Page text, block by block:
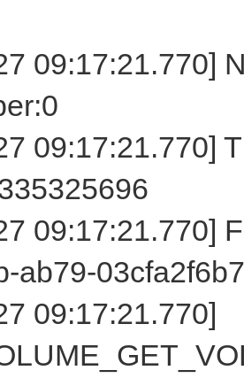
09:17:21.770]
09:17:21.770]
09:17:21.770]
ab79-
09:17:21.770]